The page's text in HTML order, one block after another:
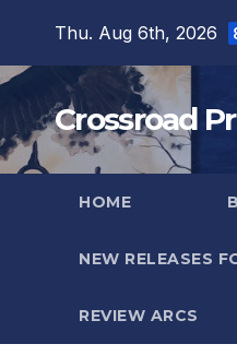
content
Thu. Aug 6th, 2026
Crossroad
HOME
NEW RELEASES
REVIEW ARCS